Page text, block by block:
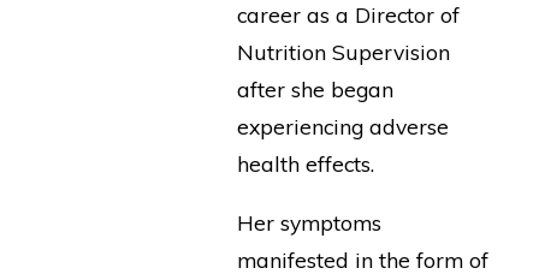
career as a Director of
Nutrition Supervision
after she began
experiencing adverse
health effects.
Her symptoms
manifested in the form of